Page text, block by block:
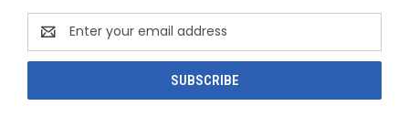
Email
Address